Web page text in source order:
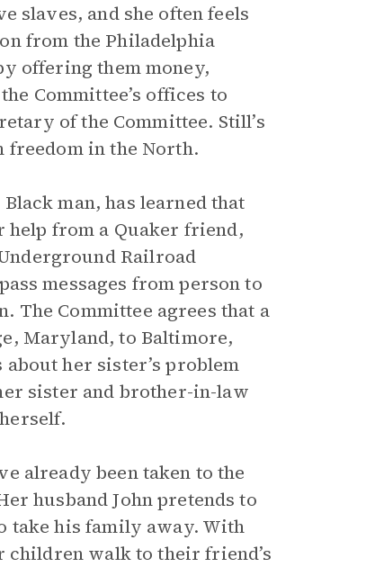
slaves, and she often feels
from the Philadelphia
offering them money,
Committee’s offices to
of the Committee. Still’s
freedom in the North.
man, has learned that
from a Quaker friend,
Railroad
messages from person to
The Committee agrees that a
Maryland, to Baltimore,
her sister’s problem
sister and brother-in-law
already been taken to the
husband John pretends to
take his family away. With
children walk to their friend’s